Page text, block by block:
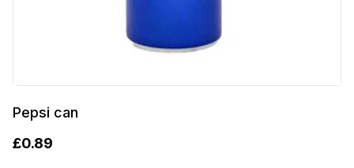
Pepsi can
£0.89